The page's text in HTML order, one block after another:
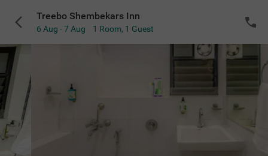
Treebo Shembekars Inn
6 Aug - 7 Aug 1 Room, 1 Guest